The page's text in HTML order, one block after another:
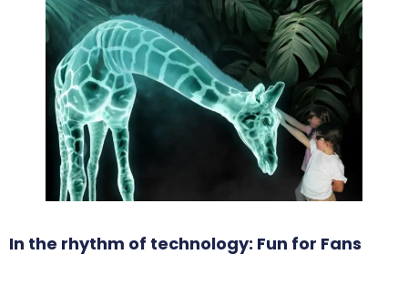
In the rhythm of technology: Fun for Fans